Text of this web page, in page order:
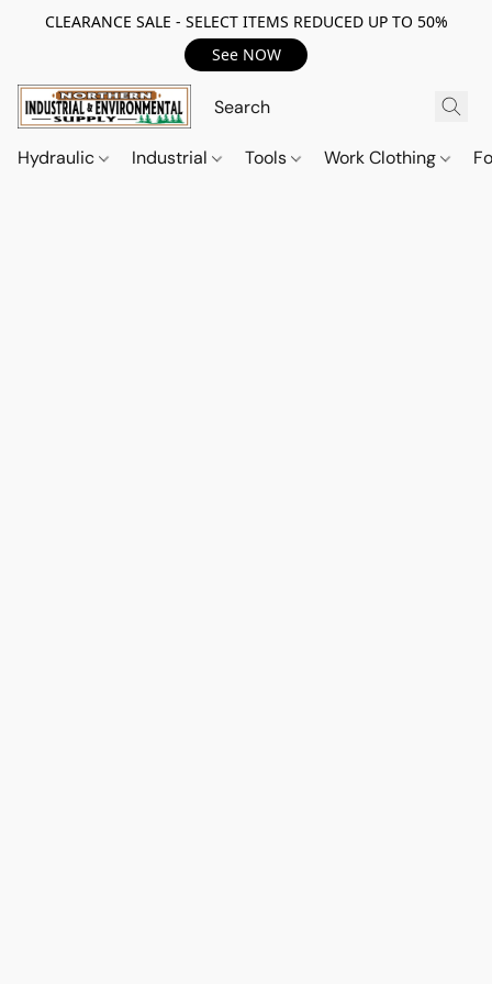
CLEARANCE SALE - SELECT ITEMS REDUCED UP TO 50%
See NOW
Hydraulic Industrial Tools Work Clothing